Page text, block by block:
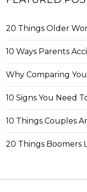
20 Things Older
10 Ways Parents
Why Comparing
10 Signs You Need
10 Things Couples
20 Things Boomers